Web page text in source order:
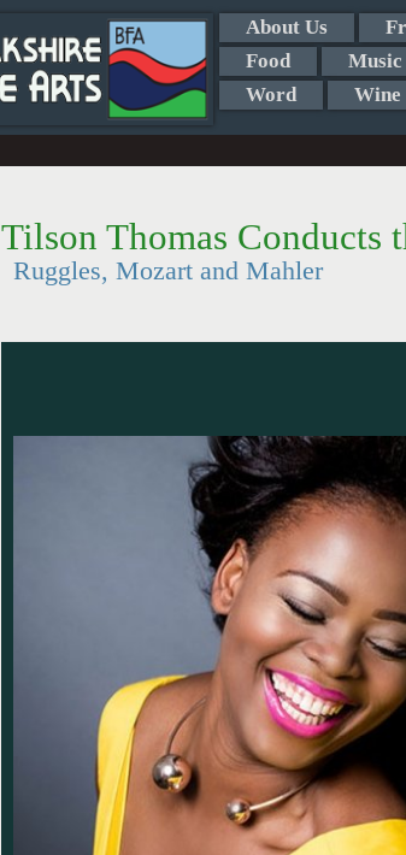
About Us
Food
Music
Word
Wine
Tilson Thomas Conducts
Ruggles, Mozart and Mahler